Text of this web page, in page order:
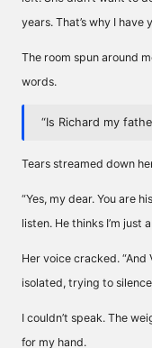
years. That’s why I have
The room spun around
words.
“Is Richard my
Tears streamed down
“Yes, my dear. You are
listen. He thinks I’m just
Her voice cracked. “And
isolated, trying to silence
I couldn’t speak. The
for my hand.